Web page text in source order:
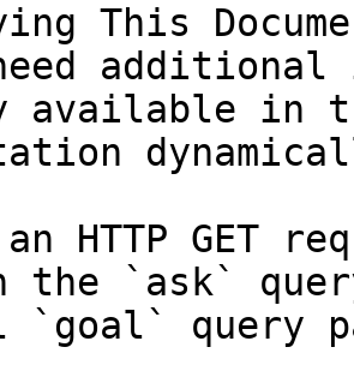
This
available in
HTTP GET
the `ask`
`goal` query